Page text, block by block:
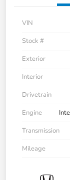
VIN
Stock #
Exterior
Interior
Drivetrain
Engine
Transmission
Mileage